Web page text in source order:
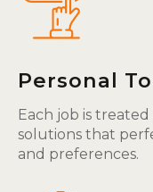
Personal
Each job is
solutions that
and preferences.